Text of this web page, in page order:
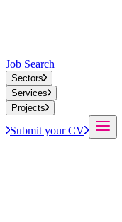
Job Search
Sectors
Services
Projects
Submit your CV